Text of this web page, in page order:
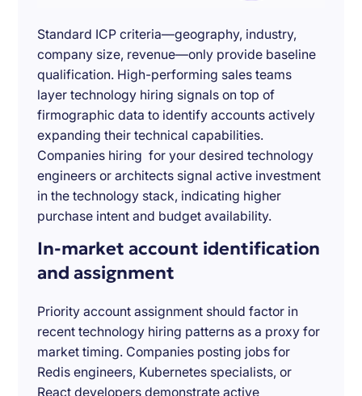
Standard ICP criteria—geography, industry,
company size, revenue—only provide baseline
qualification. High-performing sales teams
layer technology hiring signals on top of
firmographic data to identify accounts actively
expanding their technical capabilities.
Companies hiring for your desired technology
engineers or architects signal active investment
in the technology stack, indicating higher
purchase intent and budget availability.
In-market account identification
and assignment
Priority account assignment should factor in
recent technology hiring patterns as a proxy for
market timing. Companies posting jobs for
Redis engineers, Kubernetes specialists, or
React developers demonstrate active